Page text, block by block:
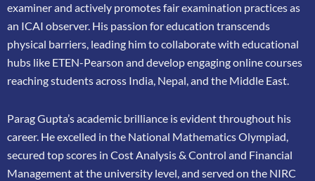
examiner and actively promotes fair examination practices as
an ICAI observer. His passion for education transcends
physical barriers, leading him to collaboratewith educational
hubs like ETEN-Pearson and develop engaging online courses
reachingstudents across India, Nepal, and the Middle East.
Parag Gupta’s academic brilliance is evident throughout his
career. He excelled in the National Mathematics Olympiad,
secured top scores in Cost Analysis & Control and Financial
Management at the university level, and served on the NIRC